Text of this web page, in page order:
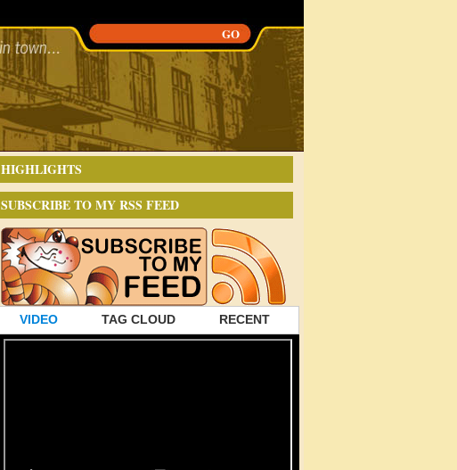
HIGHLIGHTS
SUBSCRIBE TO MY RSS FEED
VIDEO TAG CLOUD RECENT